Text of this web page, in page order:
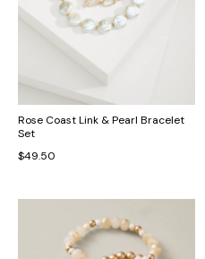
Rose Coast Link & Pearl Bracelet
Set
$49.50